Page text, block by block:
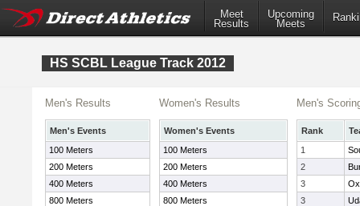
Meet
Results
Upcoming
Meets
HS SCBL League Track 2012
Men's Results
Men's Events
100 Meters
200 Meters
400 Meters
800 Meters
Women's Results
Women's Events
100 Meters
200 Meters
400 Meters
800 Meters
Men's
Rank
1
2
3
3